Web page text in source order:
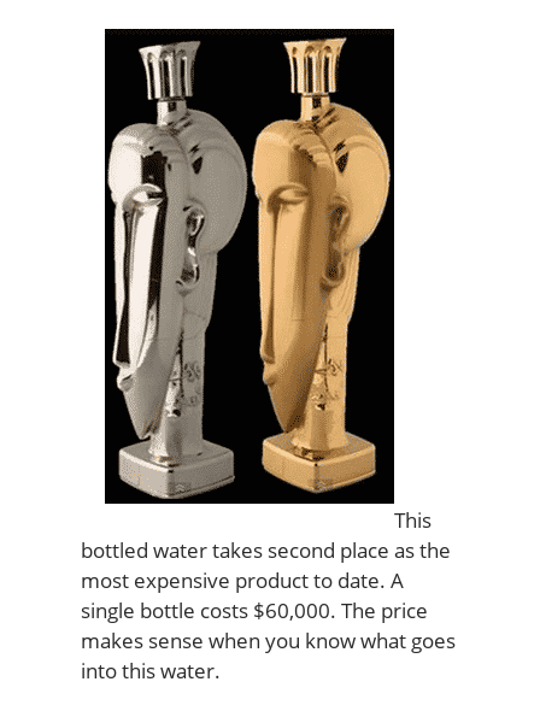
This
bottled water takes second place as the
most expensive product to date. A
single bottle costs $60,000. The price
makes sense when you know what goes
into this water.